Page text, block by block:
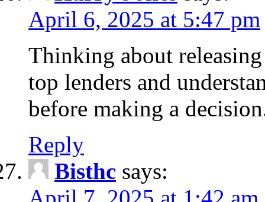
April 6, 2025 at 5:47 pm
Thinking about
top lenders and
before making a
Reply
Bisthc says: